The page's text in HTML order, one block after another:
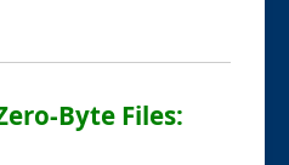
Byte Files: